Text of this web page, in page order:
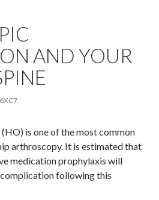
AND YOUR
is one of the most common
arthroscopy. It is estimated that
medication prophylaxis will
following this